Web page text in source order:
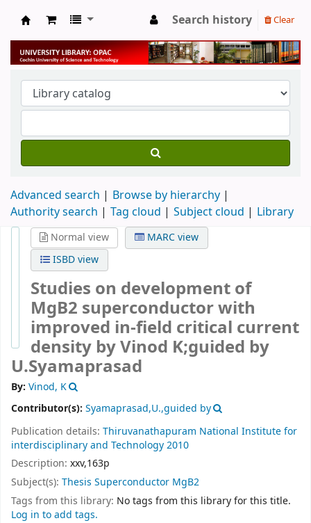
University Library
Search history Clear
Advanced search
Browse by hierarchy
Authority search
Tag cloud Subject cloud Library
Normal view
MARC view
ISBD view
Studies on development of
MgB2 superconductor with
improved in-field critical current
density by Vinod K;guided by
U.Syamaprasad
By: Vinod, K
Contributor(s): Syamaprasad,U.,guided by
Publication details: Thiruvanathapuram National Institute for
interdisciplinary and Technology2010
Description: xxv,163p
Subject(s): Thesis Superconductor MgB2
Tags from this library: No tags from this library for this title.
Log in to add tags.